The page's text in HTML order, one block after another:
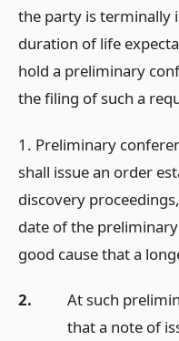
the party is terminally
duration of life
hold a preliminary
the filing of such a
1. Preliminary
shall issue an order
discovery
date of the
good cause that a
2.
At such
that a note of